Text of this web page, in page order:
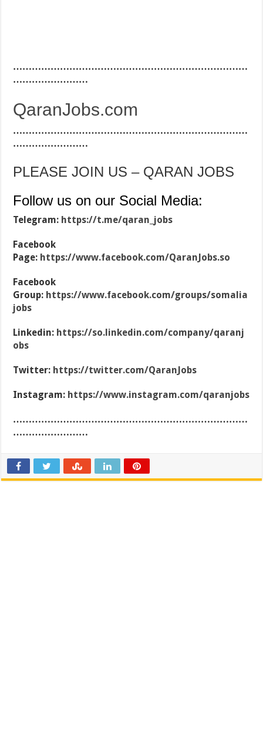
…………………………………………………………………
……………………
QaranJobs.com
…………………………………………………………………
……………………
PLEASE JOIN US – QARAN JOBS
Follow us on our Social Media:
Telegram: https://t.me/qaran_jobs
Facebook
Page: https://www.facebook.com/QaranJobs.so
Facebook
Group: https://www.facebook.com/groups/somalia
jobs
Linkedin: https://so.linkedin.com/company/qaranj
obs
Twitter: https://twitter.com/QaranJobs
Instagram: https://www.instagram.com/qaranjobs
…………………………………………………………………
……………………